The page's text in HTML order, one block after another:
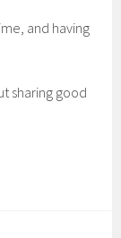
and having
sharing good